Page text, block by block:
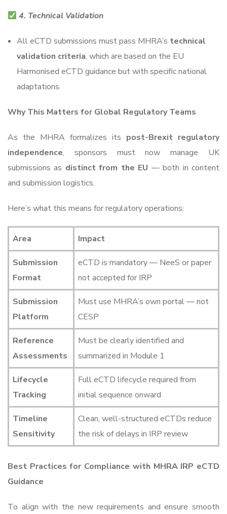
4. Technical Validation
All eCTD submissions must pass MHRA’s technical
validation criteria, which are based on the EU
Harmonised eCTD guidance but with specific national
adaptations.
Why This Matters for Global Regulatory Teams
As the MHRA formalizes its post-Brexit regulatory
independence, sponsors must now manage UK
submissions as distinct from the EU — both in content
and submission logistics.
Here’s what this means for regulatory operations:
Area Impact
Submission
Format
eCTD is mandatory — NeeS or paper
not accepted for IRP
Submission
Platform
Must use MHRA’s own portal — not
CESP
Reference
Assessments
Must be clearly identified and
summarized in Module 1
Lifecycle
Tracking
Full eCTD lifecycle required from
initial sequence onward
Timeline
Sensitivity
Clean, well-structured eCTDs reduce
the risk of delays in IRP review
Best Practices for Compliance with MHRA IRP eCTD
Guidance
To align with the new requirements and ensure smooth